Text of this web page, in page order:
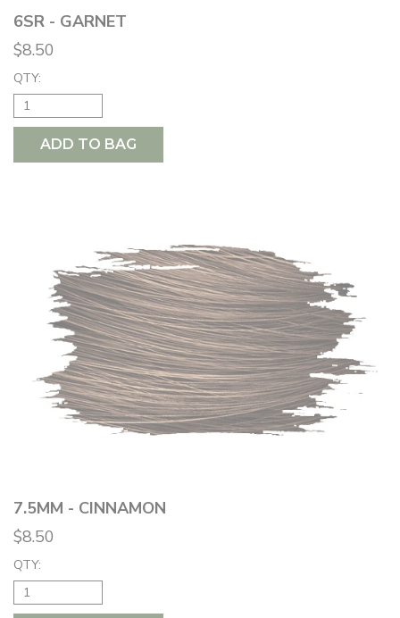
6SR - GARNET
$8.50
QTY:
ADD TO BAG
7.5MM - CINNAMON
$8.50
QTY: